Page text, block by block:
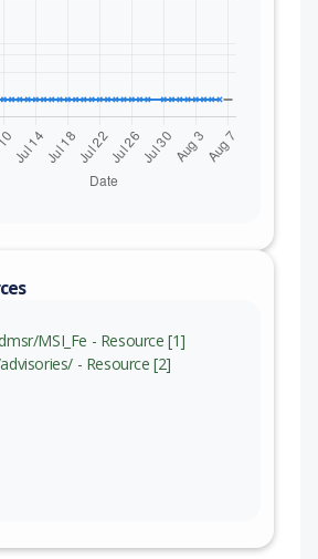
MSI_Fe - Resource [1]
- Resource [2]